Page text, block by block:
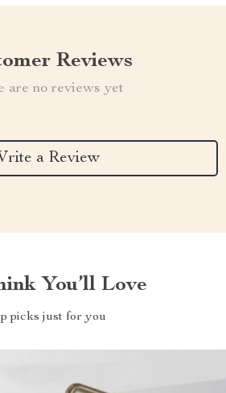
Reviews
are no reviews yet
a Review
You’ll Love
picks just for you